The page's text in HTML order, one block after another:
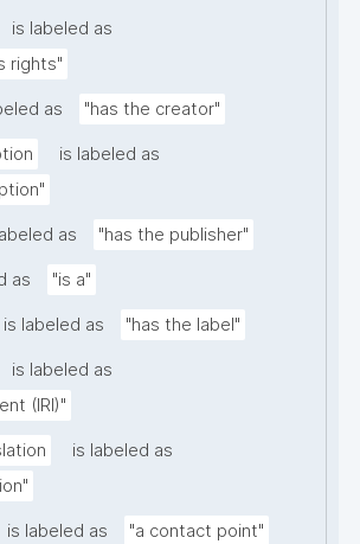
is labeled as
rights"
as "has the creator"
is labeled as
as "has the publisher"
as "is a"
is labeled as "has the label"
is labeled as
(IRI)"
is labeled as
is labeled as "a contact point"